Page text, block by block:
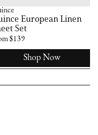
European Linen
Set
$139
Shop Now